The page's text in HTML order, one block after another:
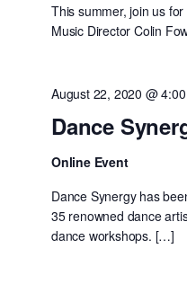
This summer, join us
Music Director Colin
Dance
August 22, 2020 @
Online Event
Dance Synergy has
35 renowned dance
dance workshops. […]